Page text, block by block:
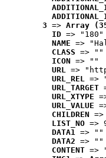
3 => Array
ID => "180"
NAME =>
CLASS => ""
ICON => ""
URL =>
URL_REL =>
URL_TARGET
URL_XTYPE
URL_VALUE
CHILDREN =>
LIST_NO =>
DATA1 => ""
DATA2 => ""
CONTENT =>